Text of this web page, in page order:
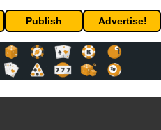
Publish Advertise!